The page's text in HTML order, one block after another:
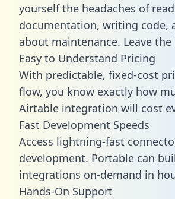
yourself the headaches of
documentation, writing code,
about maintenance. Leave the
Easy to Understand Pricing
With predictable, fixed-cost
flow, you know exactly how
Airtable integration will cost
Fast Development Speeds
Access lightning-fast
development. Portable can
integrations on-demand in
Hands-On Support